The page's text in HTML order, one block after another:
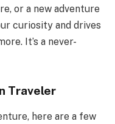
or a new adventure
curiosity and drives
It’s a never-
Traveler
here are a few